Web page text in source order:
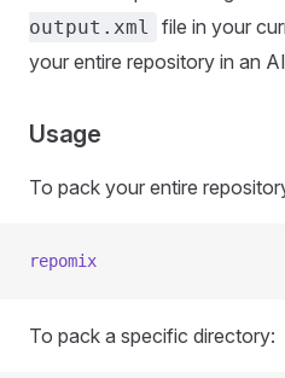
output.xml
file in your
your entire repository in an
Usage
To pack your entire
repomix
To pack a specific directory: